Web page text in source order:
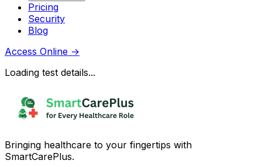
Pricing
Security
Blog
Access Online →
Loading test details...
Bringing healthcare to your fingertips with
SmartCarePlus.